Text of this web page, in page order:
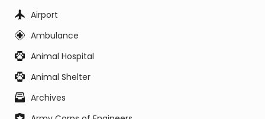
Airport
Ambulance
Animal Hospital
Animal Shelter
Archives